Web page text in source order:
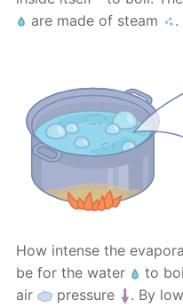
are made of steam
.
How intense the
be for the water
to
air
pressure . By